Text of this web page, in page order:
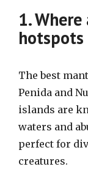
1.
The best
Penida and
islands are
waters and
perfect for
creatures.